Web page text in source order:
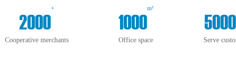
2000
+
Cooperative merchants
1000
m²
Office space Serve